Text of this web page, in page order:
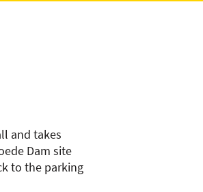
and takes
Dam site
to the parking